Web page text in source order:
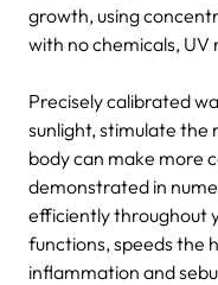
growth, using
with no chemicals, UV
Precisely calibrated
sunlight, stimulate the
body can make more
demonstrated in
efficiently throughout
functions, speeds the
inflammation and